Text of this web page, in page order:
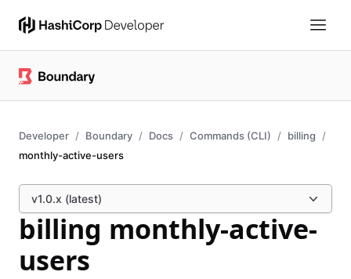
Developer Boundary Docs Commands (CLI)
billing
monthly-active-users
v1.0.x (latest)
billing monthly-active-
users